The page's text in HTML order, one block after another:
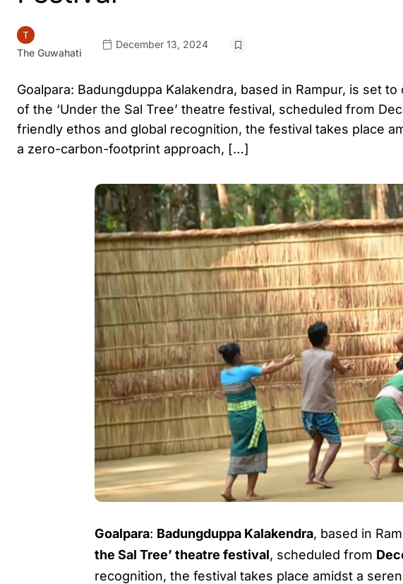
The Guwahati
December 13, 2024
Goalpara: Badungduppa Kalakendra, based in Rampur, is set
of the ‘Under the Sal Tree’ theatre festival, scheduled from
friendly ethos and global recognition, the festival takes place
a zero-carbon-footprint approach, […]
Goalpara: Badungduppa Kalakendra, based in
the Sal Tree’ theatre festival, scheduled from
recognition, the festival takes place amidst a